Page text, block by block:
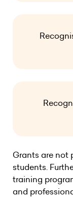
Grants are not
students.
training
and